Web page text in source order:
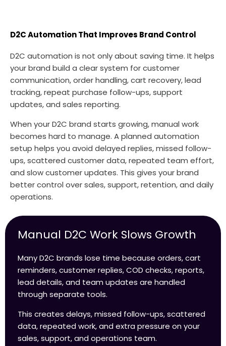
D2C Automation That Improves Brand Control
D2C automation is not only about saving time. It helps
your brand build a clear system for customer
communication, order handling, cart recovery, lead
tracking, repeat purchase follow-ups, support
updates, and sales reporting.
When your D2C brand starts growing, manual work
becomes hard to manage. A planned automation
setup helps you avoid delayed replies, missed follow-
ups, scattered customer data, repeated team effort,
and slow customer updates. This gives your brand
better control over sales, support, retention, and daily
operations.
Manual D2C Work Slows Growth
Many D2C brands lose time because orders, cart
reminders, customer replies, COD checks, reports,
lead details, and team updates are handled
through separate tools.
This creates delays, missed follow-ups, scattered
data, repeated work, and extra pressure on your
sales, support, and operations team.